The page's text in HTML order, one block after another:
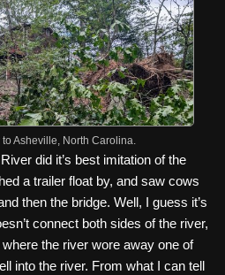
to Asheville, North Carolina.
did it’s best imitation of the
a trailer float by, and saw cows
then the bridge. Well, I guess it’s
connect both sides of the river,
where the river wore away one of
into the river. From what I can tell